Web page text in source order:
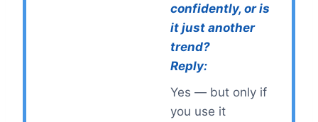
confidently, or is
it just another
trend?
Reply:
Yes — but only if
you use it